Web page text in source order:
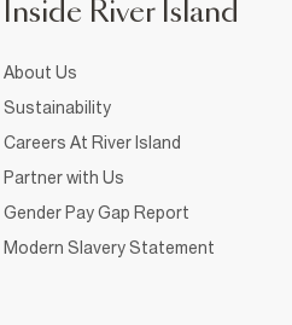
Inside River Island
About Us
Sustainability
Careers At River Island
Partner with Us
Gender Pay Gap Report
Modern Slavery Statement